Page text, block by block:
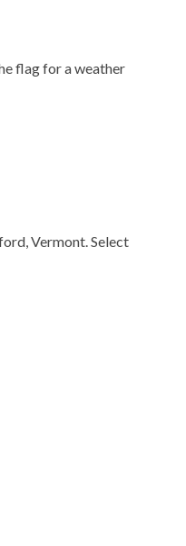
flag for a weather
Vermont. Select